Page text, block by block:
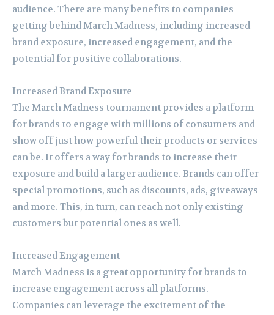
audience. There are many benefits to companies
getting behind March Madness, including increased
brand exposure, increased engagement, and the
potential for positive collaborations.
Increased Brand Exposure
The March Madness tournament provides a platform
for brands to engage with millions of consumers and
show off just how powerful their products or services
can be. It offers a way for brands to increase their
exposure and build a larger audience. Brands can offer
special promotions, such as discounts, ads, giveaways
and more. This, in turn, can reach not only existing
customers but potential ones as well.
Increased Engagement
March Madness is a great opportunity for brands to
increase engagement across all platforms.
Companies can leverage the excitement of the